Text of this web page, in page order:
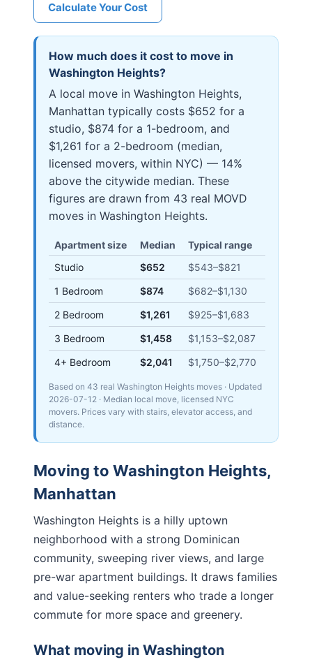
Calculate Your Cost
How much does it cost to move in
Washington Heights?
A local move in Washington Heights,
Manhattan typically costs $652 for a
studio, $874 for a 1-bedroom, and
$1,261 for a 2-bedroom (median,
licensed movers, within NYC) — 14%
above the citywide median. These
figures are drawn from 43 real MOVD
moves in Washington Heights.
Apartment size Median
Typical range
Studio
$652 $543–$821
1 Bedroom
$874 $682–$1,130
2 Bedroom
$1,261 $925–$1,683
3 Bedroom
$1,458 $1,153–$2,087
4+ Bedroom
$2,041 $1,750–$2,770
Based on 43 real Washington Heights moves · Updated
2026-07-12 · Median local move, licensed NYC
movers. Prices vary with stairs, elevator access, and
distance.
Moving to Washington Heights,
Manhattan
Washington Heights is a hilly uptown
neighborhood with a strong Dominican
community, sweeping river views, and large
pre-war apartment buildings. It draws families
and value-seeking renters who trade a longer
commute for more space and greenery.
What moving in Washington